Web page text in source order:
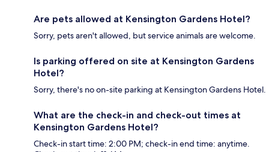
Are pets allowed at Kensington Gardens Hotel?
Sorry, pets aren't allowed, but service animals are welcome.
Is parking offered on site at Kensington Gardens
Hotel?
Sorry, there's no on-site parking at Kensington Gardens Hotel.
What are the check-in and check-out times at
Kensington Gardens Hotel?
Check-in start time: 2:00 PM; check-in end time: anytime.